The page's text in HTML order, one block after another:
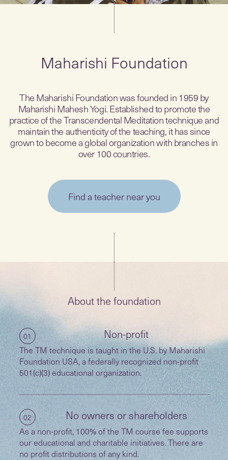
Maharishi Foundation
The Maharishi Foundation was founded in 1959 by
Maharishi Mahesh Yogi. Established to promote the
practice of the Transcendental Meditation technique and
maintain the authenticity of the teaching, it has since
grown to become a global organization with branches in
over 100 countries.
Find a teacher near you
About the foundation
01 Non-profit
The TM technique is taught in the U.S. by Maharishi
Foundation USA, a federally recognized non-profit
501(c)(3) educational organization.
02 No owners or shareholders
As a non-profit, 100% of the TM course fee supports
our educational and charitable initiatives. There are
no profit distributions of any kind.